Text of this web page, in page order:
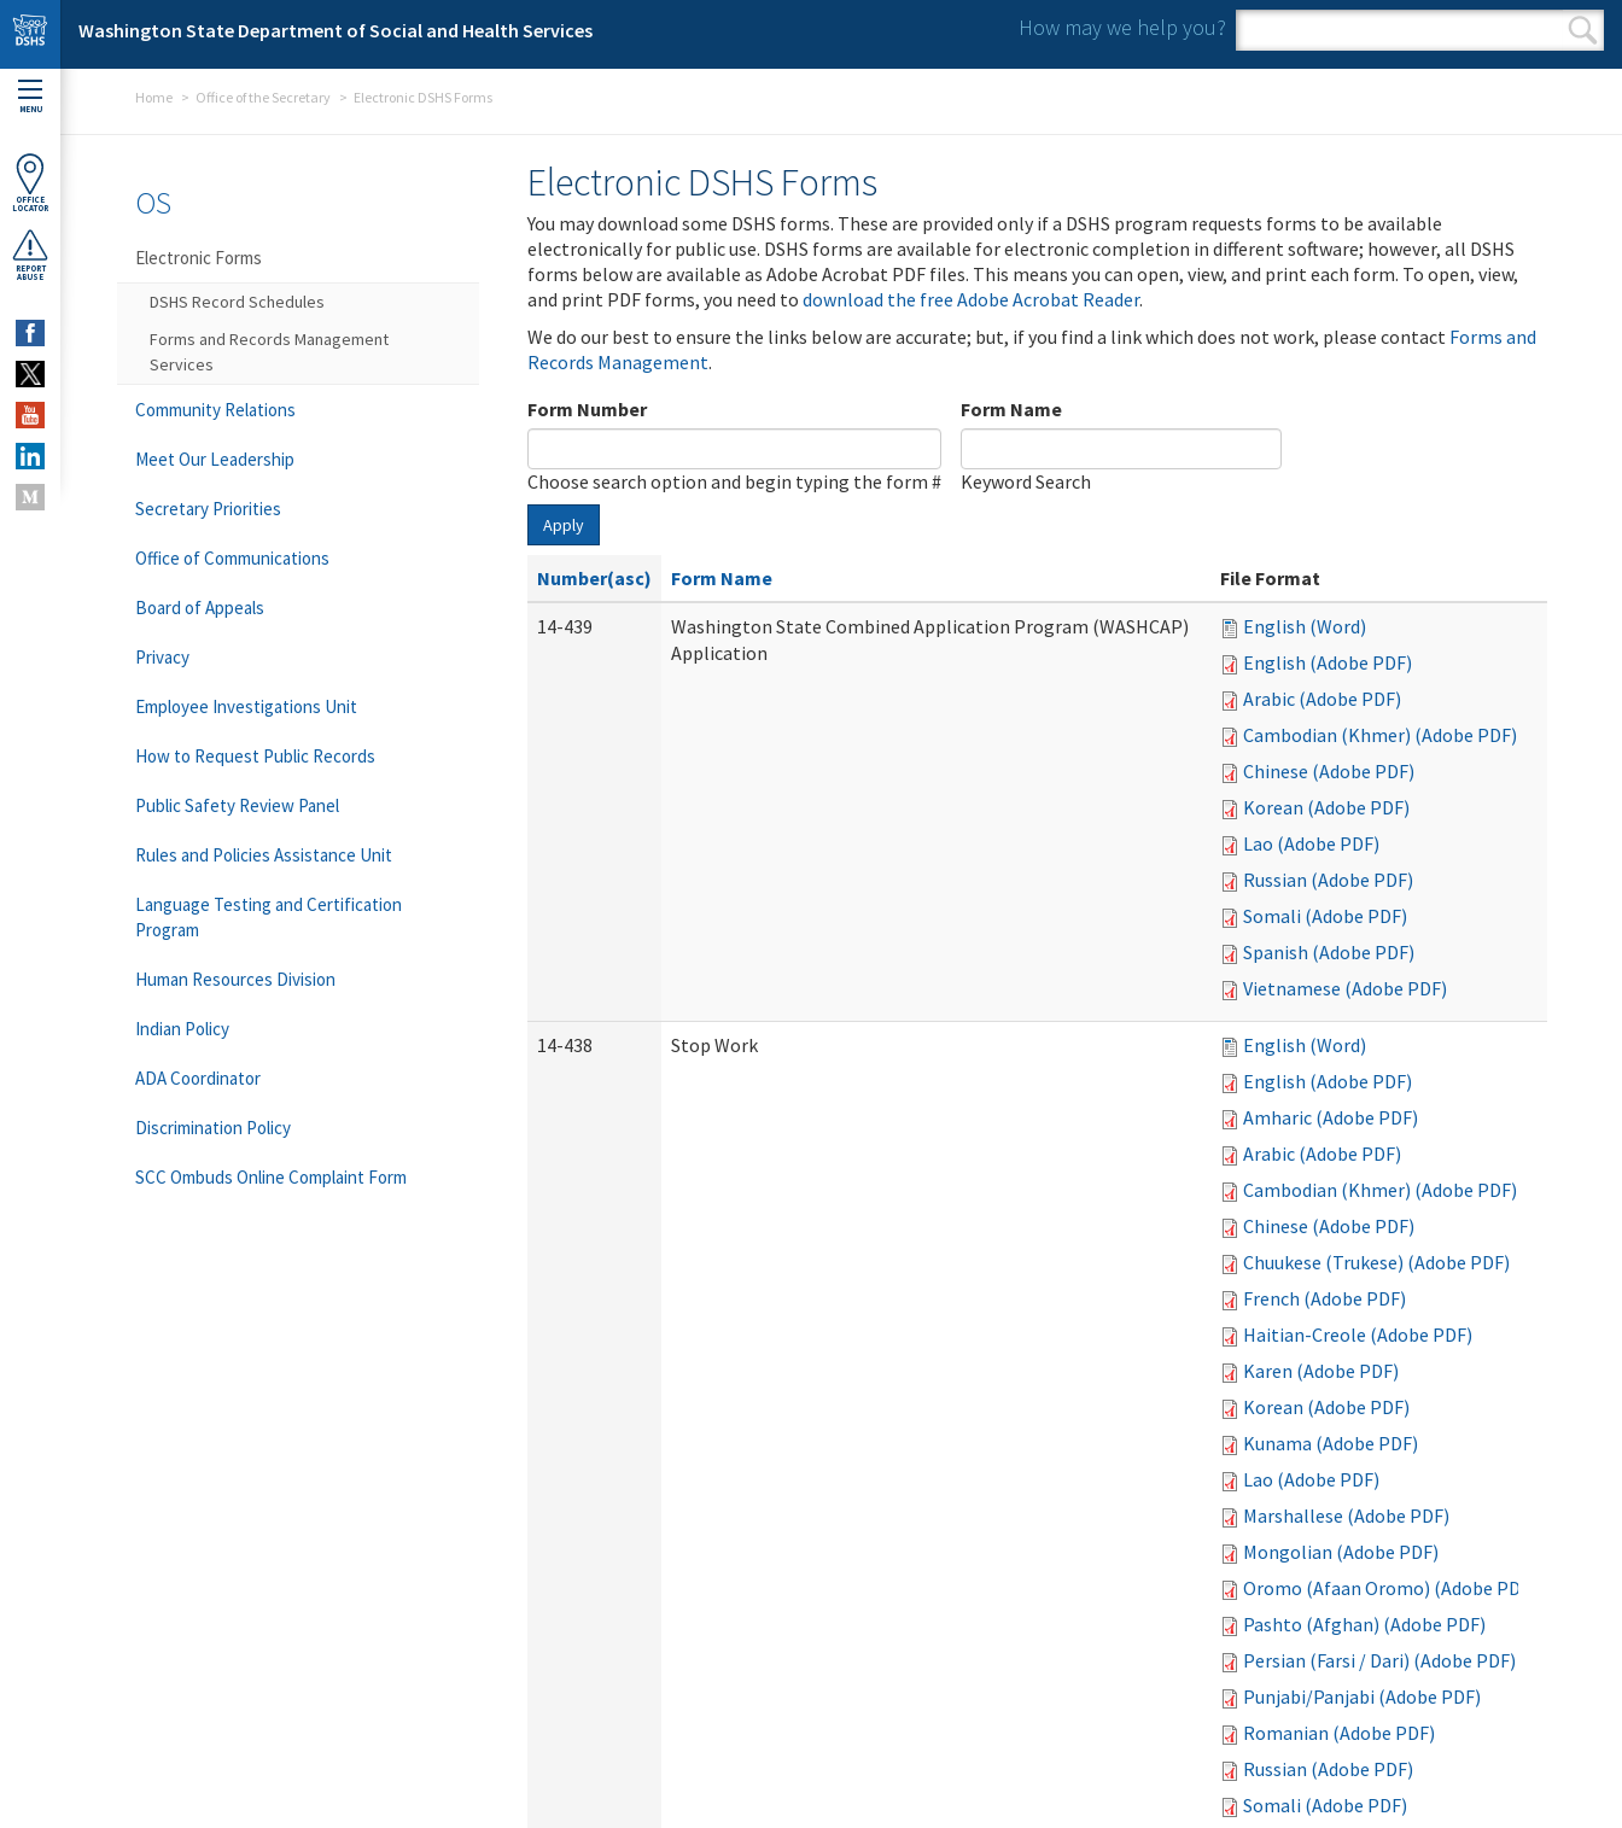
Skip to main content
Washington State Department of Social and Health Services How may we help you?
Search form
Search
MENU
OFFICE
LOCATOR
REPORT
ABUSE
Home Office of the Secretary Electronic DSHS Forms
Electronic DSHS Forms
You may download some DSHS forms. These are provided only if a DSHS program requests forms to be available
electronically for public use. DSHS forms are available for electronic completion in different software; however, all DSHS
forms below are available as Adobe Acrobat PDF files. This means you can open, view, and print each form. To open, view,
and print PDF forms, you need to download the free Adobe Acrobat Reader.
We do our best to ensure the links below are accurate; but, if you find a link which does not work, please contact Forms and
Records Management.
Form Number
Choose search option and begin typing the form #
Form Name
Keyword Search
Apply
Number(asc) Form Name
File Format
14-439
Washington State Combined Application Program (WASHCAP)
Application
English (Word)
English (Adobe PDF)
Arabic (Adobe PDF)
Cambodian (Khmer) (Adobe PDF)
Chinese (Adobe PDF)
Korean (Adobe PDF)
Lao (Adobe PDF)
Russian (Adobe PDF)
Somali (Adobe PDF)
Spanish (Adobe PDF)
Vietnamese (Adobe PDF)
14-438 Stop Work
English (Word)
English (Adobe PDF)
Amharic (Adobe PDF)
Arabic (Adobe PDF)
Cambodian (Khmer) (Adobe PDF)
Chinese (Adobe PDF)
Chuukese (Trukese) (Adobe PDF)
French (Adobe PDF)
Haitian-Creole (Adobe PDF)
Karen (Adobe PDF)
Korean (Adobe PDF)
Kunama (Adobe PDF)
Lao (Adobe PDF)
Marshallese (Adobe PDF)
Mongolian (Adobe PDF)
Oromo (Afaan Oromo) (Adobe PDF)
Pashto (Afghan) (Adobe PDF)
Persian (Farsi / Dari) (Adobe PDF)
Punjabi/Panjabi (Adobe PDF)
Romanian (Adobe PDF)
Russian (Adobe PDF)
Somali (Adobe PDF)
OS
Electronic Forms
DSHS Record Schedules
Forms and Records Management
Services
Community Relations
Meet Our Leadership
Secretary Priorities
Office of Communications
Board of Appeals
Privacy
Employee Investigations Unit
How to Request Public Records
Public Safety Review Panel
Rules and Policies Assistance Unit
Language Testing and Certification
Program
Human Resources Division
Indian Policy
ADA Coordinator
Discrimination Policy
SCC Ombuds Online Complaint Form